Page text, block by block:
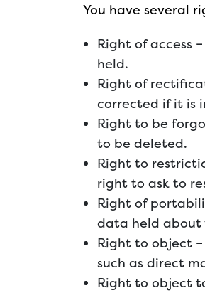
You have several
Right of access
held.
Right of
corrected if it is
Right to be
to be deleted.
Right to
right to ask to
Right of
data held about
Right to object
such as direct
Right to object